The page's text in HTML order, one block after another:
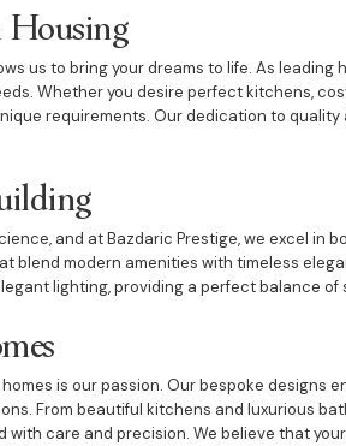
Housing
us to bring your dreams to life. As leading
Whether you desire perfect kitchens,
requirements. Our dedication to
and at Bazdaric Prestige, we excel in
blend modern amenities with timeless
lighting, providing a perfect balance of
is our passion. Our bespoke designs
From beautiful kitchens and luxurious
with care and precision. We believe that